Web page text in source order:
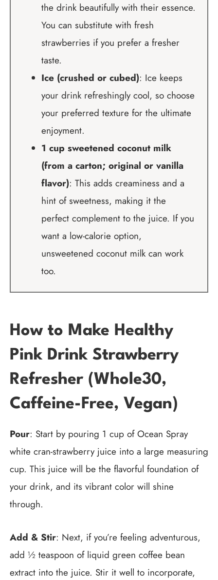
the drink beautifully with their essence.
You can substitute with fresh
strawberries if you prefer a fresher
taste.
Ice (crushed or cubed): Ice keeps
your drink refreshingly cool, so choose
your preferred texture for the ultimate
enjoyment.
1 cup sweetened coconut milk
(from a carton; original or vanilla
flavor): This adds creaminess and a
hint of sweetness, making it the
perfect complement to the juice. If you
want a low-calorie option,
unsweetened coconut milk can work
too.
How to Make Healthy
Pink Drink Strawberry
Refresher (Whole30,
Caffeine-Free, Vegan)
Pour: Start by pouring 1 cup of Ocean Spray
white cran-strawberry juice into a large measuring
cup. This juice will be the flavorful foundation of
your drink, and its vibrant color will shine
through.
Add & Stir: Next, if you’re feeling adventurous,
add ½ teaspoon of liquid green coffee bean
extract into the juice. Stir it well to incorporate,